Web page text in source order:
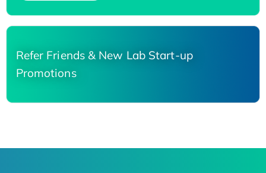
Refer Friends & New Lab Start-up
Promotions